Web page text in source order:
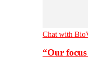
Chat with
“Our